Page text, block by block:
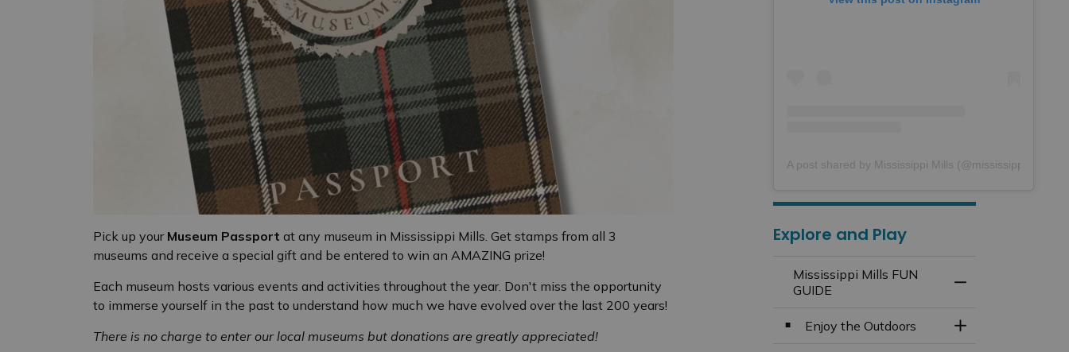
Pick up your Museum Passport at any museum in Mississippi Mills. Get stamps from all 3
museums and receive a special gift and be entered to win an AMAZING prize!
Each museum hosts various events and activities throughout the year. Don't miss the opportunity
to immerse yourself in the past to understand how much we have evolved over the last 200 years!
There is no charge to enter our local museums but donations are greatly appreciated!
A post shared by Mississippi Mills (@mississippimills)
Explore and Play
Mississippi Mills FUN
GUIDE
Toggle Menu
Enjoy the Outdoors
Toggle Section